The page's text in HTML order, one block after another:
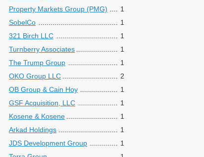
Property Markets Group (PMG)
1
SobelCo
1
321 Birch LLC
1
Turnberry Associates
1
The Trump Group
1
OKO Group LLC
2
OB Group & Cain Hoy
1
GSF Acquisition, LLC
1
Kosene & Kosene
1
Arkad Holdings
1
JDS Development Group
1